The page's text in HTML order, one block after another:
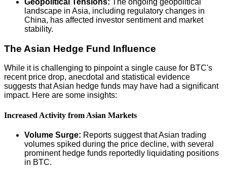
Geopolitical Tensions: The ongoing geopolitical
landscape in Asia, including regulatory changes in
China, has affected investor sentiment and market
stability.
The Asian Hedge Fund Influence
While it is challenging to pinpoint a single cause for BTC's
recent price drop, anecdotal and statistical evidence
suggests that Asian hedge funds may have had a significant
impact. Here are some insights:
Increased Activity from Asian Markets
Volume Surge: Reports suggest that Asian trading
volumes spiked during the price decline, with several
prominent hedge funds reportedly liquidating positions
in BTC.